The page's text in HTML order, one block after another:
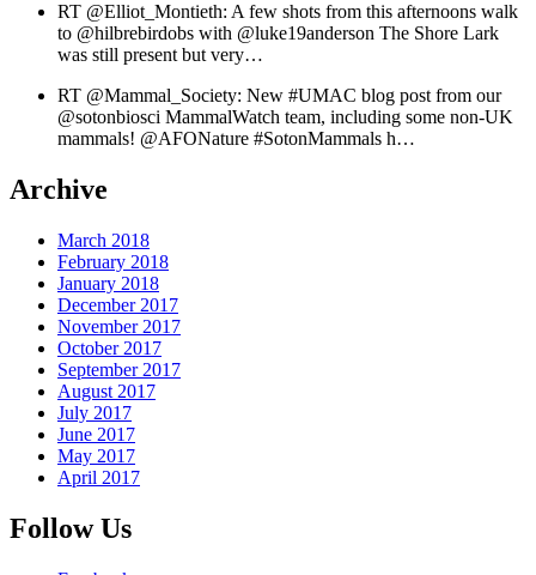
RT @Elliot_Montieth: A few shots from this afternoons walk
to @hilbrebirdobs with @luke19anderson The Shore Lark
was still present but very…
RT @Mammal_Society: New #UMAC blog post from our
@sotonbiosci MammalWatch team, including some non-UK
mammals! @AFONature #SotonMammals h…
Archive
March 2018
February 2018
January 2018
December 2017
November 2017
October 2017
September 2017
August 2017
July 2017
June 2017
May 2017
April 2017
Follow Us